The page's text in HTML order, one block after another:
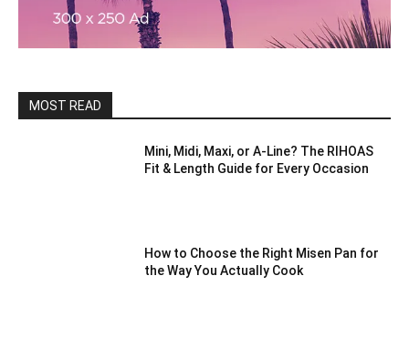
MOST READ
Mini, Midi, Maxi, or A-Line? The RIHOAS
Fit & Length Guide for Every Occasion
How to Choose the Right Misen Pan for
the Way You Actually Cook